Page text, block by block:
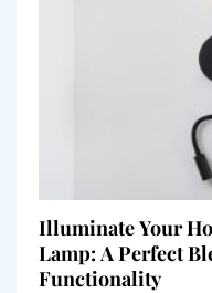
Illuminate Your
Lamp: A Perfect
Functionality